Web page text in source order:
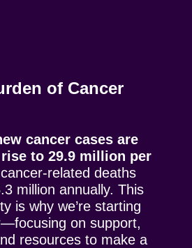
of Cancer
cancer cases are
to 29.9 million per
related deaths
million annually. This
is why we’re starting
on support,
resources to make a